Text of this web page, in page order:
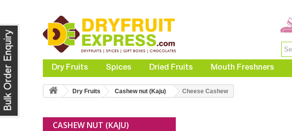
Dry Fruits Spices Dried Fruits Mouth Freshners
Dry Fruits Cashew nut (Kaju) Cheese Cashew
CASHEW NUT (KAJU)